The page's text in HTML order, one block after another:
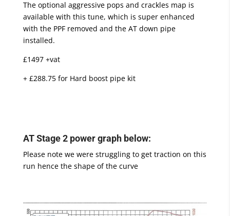
The optional aggressive pops and crackles map is
available with this tune, which is super enhanced
with the PPF removed and the AT down pipe
installed.
£1497 +vat
+ £288.75 for Hard boost pipe kit
AT Stage 2 power graph below:
Please note we were struggling to get traction on this
run hence the shape of the curve